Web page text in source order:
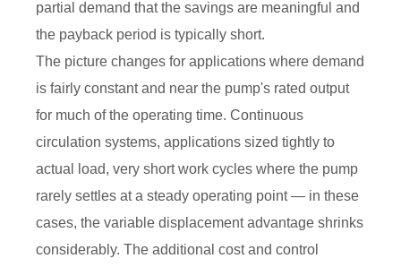
partial demand that the savings are meaningful and
the payback period is typically short.
The picture changes for applications where demand
is fairly constant and near the pump's rated output
for much of the operating time. Continuous
circulation systems, applications sized tightly to
actual load, very short work cycles where the pump
rarely settles at a steady operating point — in these
cases, the variable displacement advantage shrinks
considerably. The additional cost and control